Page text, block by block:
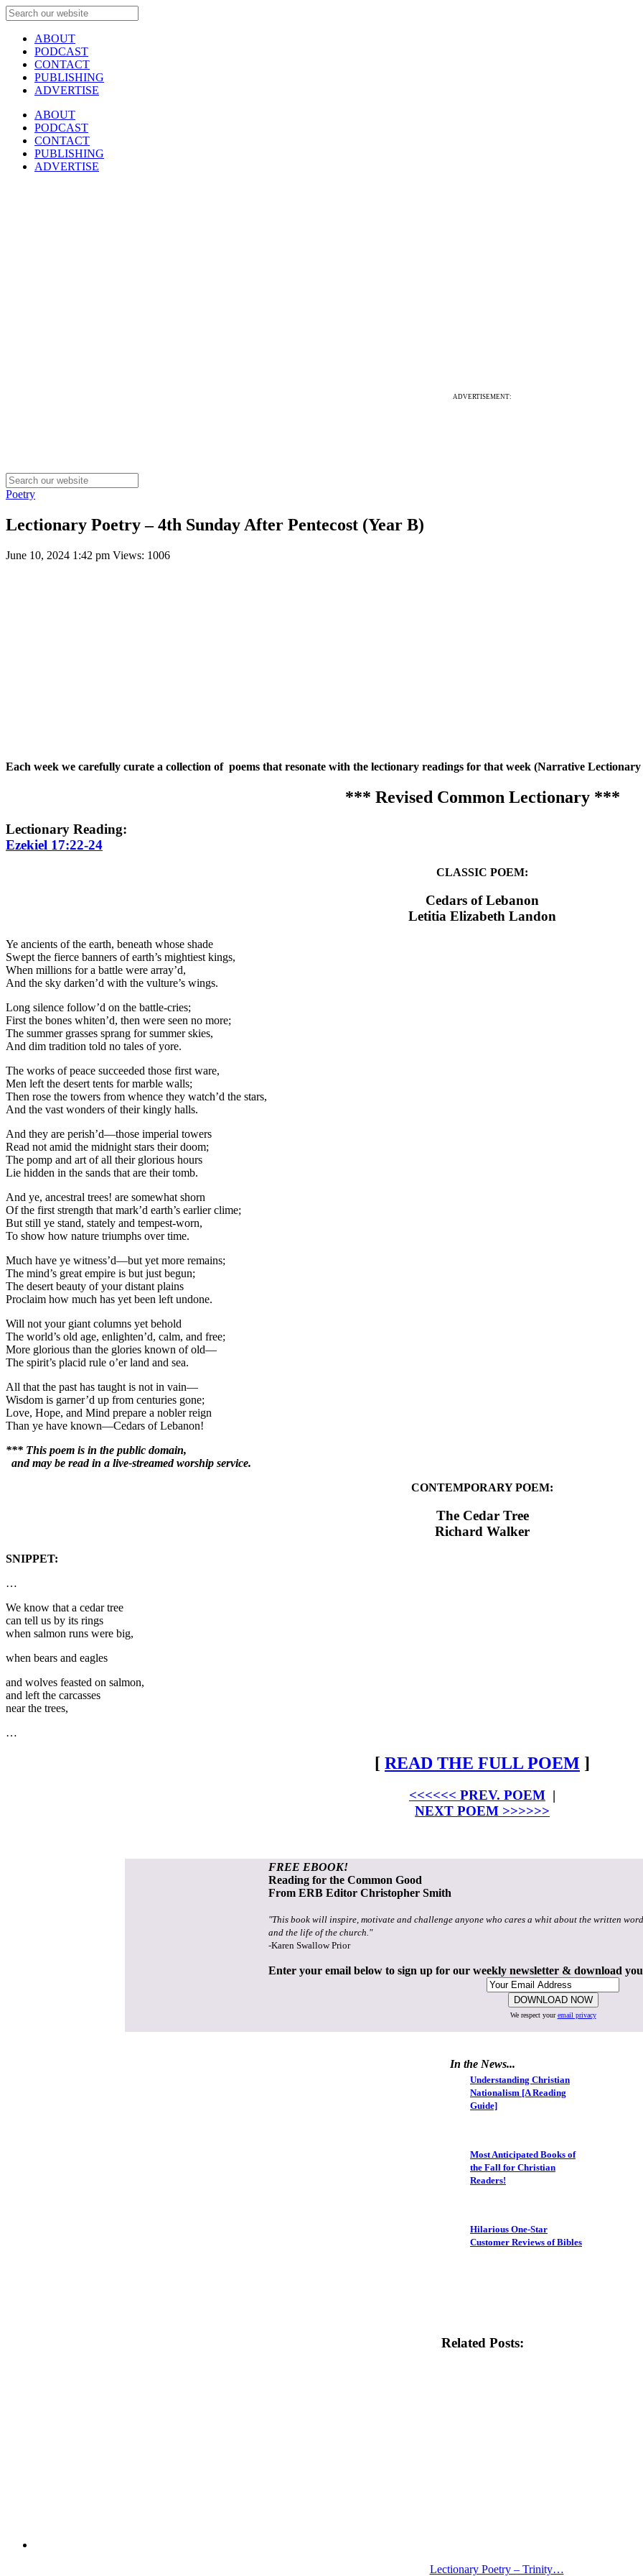
ABOUT
PODCAST
CONTACT
PUBLISHING
ADVERTISE
ABOUT
PODCAST
CONTACT
PUBLISHING
ADVERTISE
ADVERTISEMENT:
Poetry
Lectionary Poetry – 4th Sunday After Pentecost (Year B)
June 10, 2024 1:42 pm Views: 1006
Each week we carefully curate a collection of poems that resonate with the lectionary readings for that week (Narrative
*** Revised Common Lectionary ***
Lectionary Reading:
Ezekiel 17:22-24
CLASSIC POEM:
Cedars of Lebanon
Letitia Elizabeth Landon
Ye ancients of the earth, beneath whose shade
Swept the fierce banners of earth’s mightiest kings,
When millions for a battle were array’d,
And the sky darken’d with the vulture’s wings.
Long silence follow’d on the battle-cries;
First the bones whiten’d, then were seen no more;
The summer grasses sprang for summer skies,
And dim tradition told no tales of yore.
The works of peace succeeded those first ware,
Men left the desert tents for marble walls;
Then rose the towers from whence they watch’d the stars,
And the vast wonders of their kingly halls.
And they are perish’d—those imperial towers
Read not amid the midnight stars their doom;
The pomp and art of all their glorious hours
Lie hidden in the sands that are their tomb.
And ye, ancestral trees! are somewhat shorn
Of the first strength that mark’d earth’s earlier clime;
But still ye stand, stately and tempest-worn,
To show how nature triumphs over time.
Much have ye witness’d—but yet more remains;
The mind’s great empire is but just begun;
The desert beauty of your distant plains
Proclaim how much has yet been left undone.
Will not your giant columns yet behold
The world’s old age, enlighten’d, calm, and free;
More glorious than the glories known of old—
The spirit’s placid rule o’er land and sea.
All that the past has taught is not in vain—
Wisdom is garner’d up from centuries gone;
Love, Hope, and Mind prepare a nobler reign
Than ye have known—Cedars of Lebanon!
*** This poem is in the public domain,
and may be read in a live-streamed worship service.
CONTEMPORARY POEM:
The Cedar Tree
Richard Walker
SNIPPET:
…
We know that a cedar tree
can tell us by its rings
when salmon runs were big,
when bears and eagles
and wolves feasted on salmon,
and left the carcasses
near the trees,
…
[ READ THE FULL POEM ]
<<<<<< PREV. POEM |
NEXT POEM >>>>>>
FREE EBOOK!
Reading for the Common Good
From ERB Editor Christopher Smith
"This book will inspire, motivate and challenge anyone who cares a whit about the written
and the life of the church."
-Karen Swallow Prior
Enter your email below to sign up for our weekly newsletter & download
We respect youremail privacy
In the News...
Understanding Christian
Nationalism [A Reading
Guide]
Most Anticipated Books of
the Fall for Christian
Readers!
Hilarious One-Star
Customer Reviews of Bibles
Related Posts:
Lectionary Poetry – Trinity…